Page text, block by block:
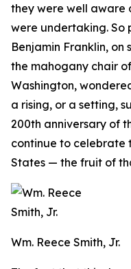
they were well aware
were undertaking. So
Benjamin Franklin,
the mahogany chair
Washington,
a rising, or a setting,
200th anniversary of
continue to celebrate
States — the fruit of
Wm. Reece Smith, Jr.